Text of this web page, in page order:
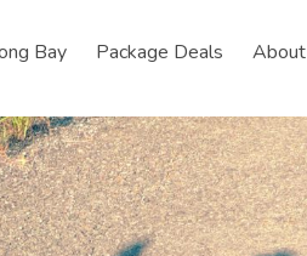
Bay Package Deals